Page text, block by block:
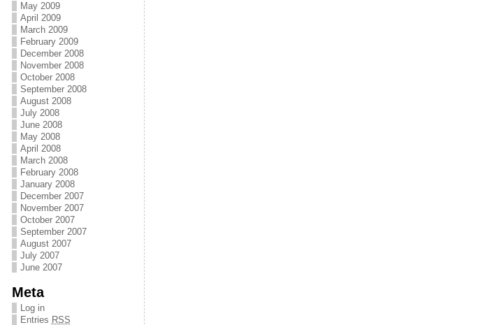
May 2009
April 2009
March 2009
February 2009
December 2008
November 2008
October 2008
September 2008
August 2008
July 2008
June 2008
May 2008
April 2008
March 2008
February 2008
January 2008
December 2007
November 2007
October 2007
September 2007
August 2007
July 2007
June 2007
Meta
Log in
Entries RSS